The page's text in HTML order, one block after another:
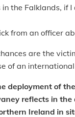
the Falklands,
from an officer
are the
of an
deployment of
reflects in
Ireland in